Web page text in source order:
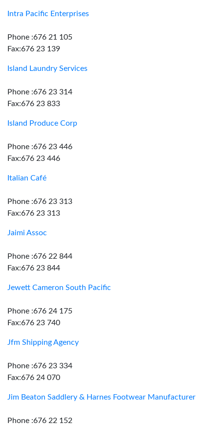
Intra Pacific Enterprises
Phone :676 21 105
Fax:676 23 139
Island Laundry Services
Phone :676 23 314
Fax:676 23 833
Island Produce Corp
Phone :676 23 446
Fax:676 23 446
Italian Café
Phone :676 23 313
Fax:676 23 313
Jaimi Assoc
Phone :676 22 844
Fax:676 23 844
Jewett Cameron South Pacific
Phone :676 24 175
Fax:676 23 740
Jfm Shipping Agency
Phone :676 23 334
Fax:676 24 070
Jim Beaton Saddlery & Harnes Footwear Manufacturer
Phone :676 22 152